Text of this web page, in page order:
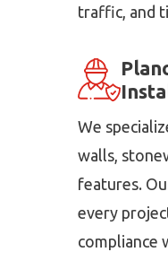
traffic, and
We
walls,
features.
every
compliance